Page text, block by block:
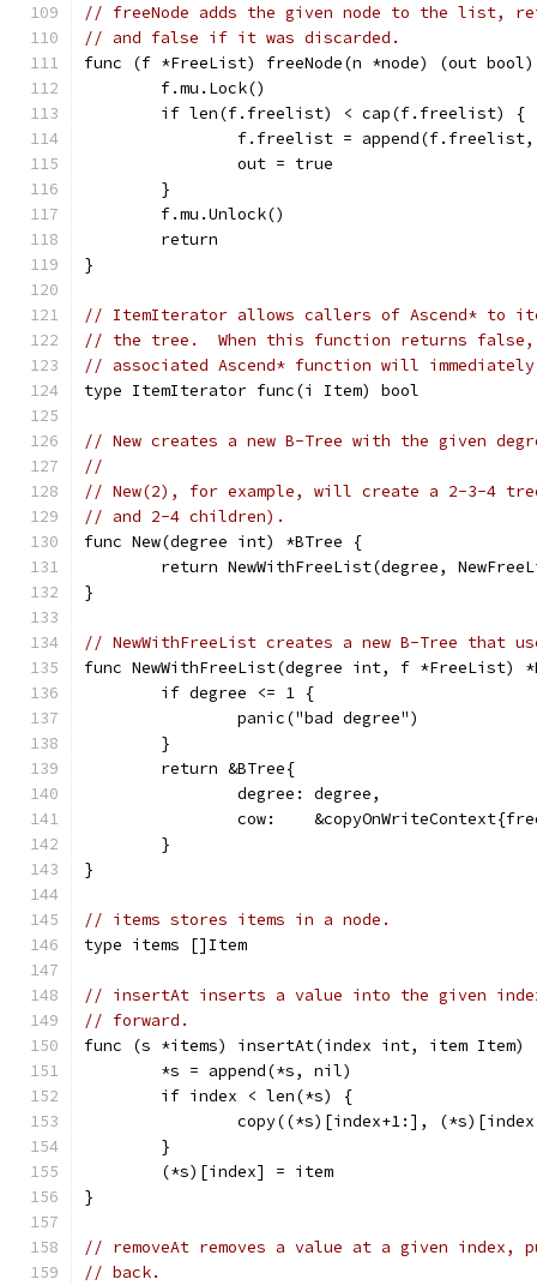
// freeNode adds the given node to the list,
// and false if it was discarded.
func (f *FreeList) freeNode(n *node) (out
	f.mu.Lock()
	if len(f.freelist) < cap(f.freelist) {
f.freelist =
		out = true
	}
	f.mu.Unlock()
	return
}
// ItemIterator allows callers of Ascend* to
// the tree.  When this function returns
// associated Ascend* function will
type ItemIterator func(i Item) bool
// New creates a new B-Tree with the given
//
// New(2), for example, will create a 2-3-4
// and 2-4 children).
func New(degree int) *BTree {
return NewWithFreeList(degree,
}
// NewWithFreeList creates a new B-Tree that
func NewWithFreeList(degree int, f *FreeList)
	if degree <= 1 {
		panic("bad degree")
	}
	return &BTree{
		degree: degree,
cow:
	}
}
// items stores items in a node.
type items []Item
// insertAt inserts a value into the given
// forward.
func (s *items) insertAt(index int, item Item)
	*s = append(*s, nil)
	if index < len(*s) {
copy((*s)[index+1:],
	}
	(*s)[index] = item
}
// removeAt removes a value at a given index,
// back.